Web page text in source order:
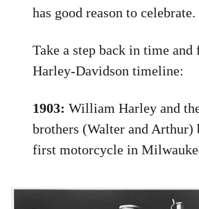
has good reason to celebrate.
Take a step back in time
Harley-Davidson timeline:
1903: William Harley and
brothers (Walter and
first motorcycle in